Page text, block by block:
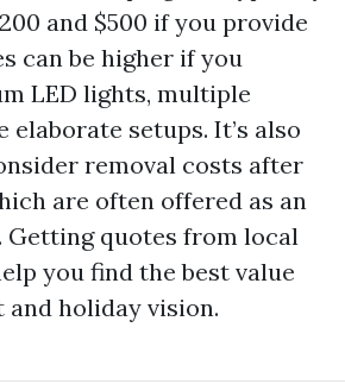
and $500 if you provide
can be higher if you
LED lights, multiple
elaborate setups. It’s also
removal costs after
are often offered as an
Getting quotes from local
you find the best value
holiday vision.